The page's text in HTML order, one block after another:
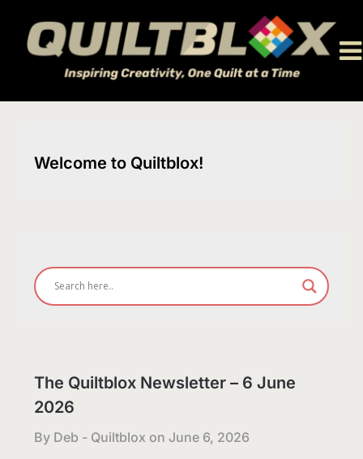
content
Welcome to Quiltblox!
The Quiltblox Newsletter – 6 June
2026
By Deb - Quiltblox onJune 6, 2026